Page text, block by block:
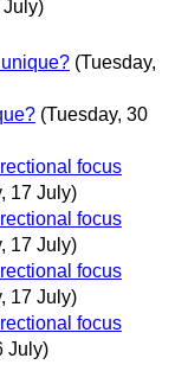
July)
(Tuesday,
(Tuesday, 30
focus
17 July)
focus
17 July)
focus
17 July)
focus
July)